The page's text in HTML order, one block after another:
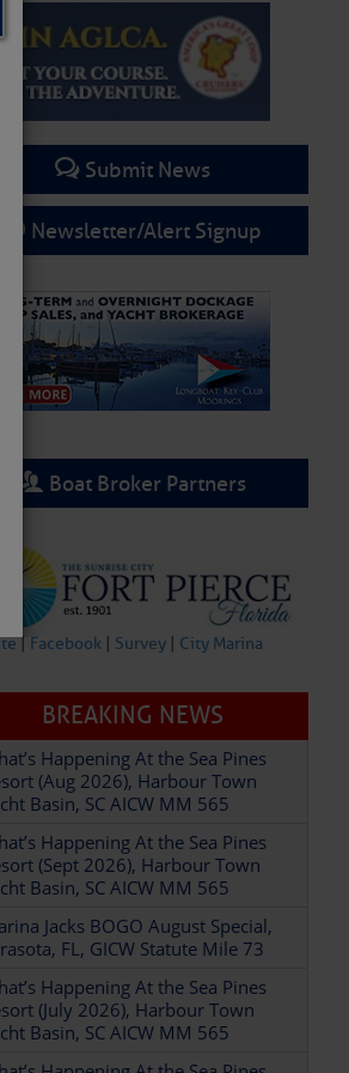
Submit News
Newsletter/Alert Signup
Boat Broker Partners
|Facebook|Survey|City Marina
BREAKING NEWS
Happening At the Sea Pines
(Aug 2026), Harbour Town
Basin, SC AICW MM 565
Happening At the Sea Pines
(Sept 2026), Harbour Town
Basin, SC AICW MM 565
Jacks BOGO August Special,
FL, GICW Statute Mile 73
Happening At the Sea Pines
(July 2026), Harbour Town